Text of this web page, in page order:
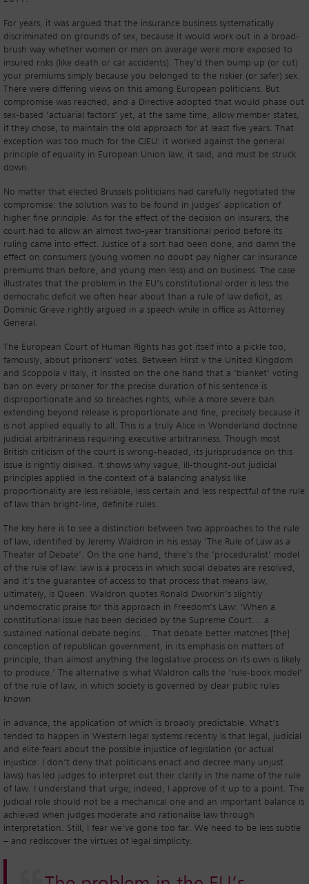
For years, it was argued that the insurance business systematically
discriminated on grounds of sex, because it would work out in a broad-
brush way whether women or men on average were more exposed to
insured risks (like death or car accidents). They’d then bump up (or cut)
your premiums simply because you belonged to the riskier (or safer) sex.
There were differing views on this among European politicians. But
compromise was reached, and a Directive adopted that would phase out
sex-based ‘actuarial factors’ yet, at the same time, allow member states,
if they chose, to maintain the old approach for at least five years. That
exception was too much for the CJEU: it worked against the general
principle of equality in European Union law, it said, and must be struck
down.
No matter that elected Brussels politicians had carefully negotiated the
compromise: the solution was to be found in judges’ application of
higher fine principle. As for the effect of the decision on insurers, the
court had to allow an almost two-year transitional period before its
ruling came into effect. Justice of a sort had been done, and damn the
effect on consumers (young women no doubt pay higher car insurance
premiums than before, and young men less) and on business. The case
illustrates that the problem in the EU’s constitutional order is less the
democratic deficit we often hear about than a rule of law deficit, as
Dominic Grieve rightly argued in a speech while in office as Attorney
General.
The European Court of Human Rights has got itself into a pickle too,
famously, about prisoners’ votes. Between Hirst v the United Kingdom
and Scoppola v Italy, it insisted on the one hand that a ‘blanket’ voting
ban on every prisoner for the precise duration of his sentence is
disproportionate and so breaches rights, while a more severe ban
extending beyond release is proportionate and fine, precisely because it
is not applied equally to all. This is a truly Alice in Wonderland doctrine:
judicial arbitrariness requiring executive arbitrariness. Though most
British criticism of the court is wrong-headed, its jurisprudence on this
issue is rightly disliked. It shows why vague, ill-thought-out judicial
principles applied in the context of a balancing analysis like
proportionality are less reliable, less certain and less respectful of the rule
of law than bright-line, definite rules.
The key here is to see a distinction between two approaches to the rule
of law, identified by Jeremy Waldron in his essay ‘The Rule of Law as a
Theater of Debate’. On the one hand, there’s the ‘proceduralist’ model
of the rule of law: law is a process in which social debates are resolved,
and it’s the guarantee of access to that process that means law,
ultimately, is Queen. Waldron quotes Ronald Dworkin’s slightly
undemocratic praise for this approach in Freedom’s Law: ‘When a
constitutional issue has been decided by the Supreme Court… a
sustained national debate begins… That debate better matches [the]
conception of republican government, in its emphasis on matters of
principle, than almost anything the legislative process on its own is likely
to produce.’ The alternative is what Waldron calls the ‘rule-book model’
of the rule of law, in which society is governed by clear public rules
known
in advance, the application of which is broadly predictable. What’s
tended to happen in Western legal systems recently is that legal, judicial
and elite fears about the possible injustice of legislation (or actual
injustice: I don’t deny that politicians enact and decree many unjust
laws) has led judges to interpret out their clarity in the name of the rule
of law. I understand that urge; indeed, I approve of it up to a point. The
judicial role should not be a mechanical one and an important balance is
achieved when judges moderate and rationalise law through
interpretation. Still, I fear we’ve gone too far. We need to be less subtle
– and rediscover the virtues of legal simplicity.